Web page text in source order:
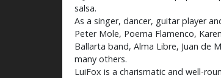
salsa.
As a singer, dancer, guitar player
Peter Mole, Poema Flamenco,
Ballarta band, Alma Libre, Juan de
many others.
LuiFox is a charismatic and well-